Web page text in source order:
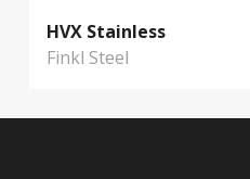
HVX Stainless
Finkl Steel